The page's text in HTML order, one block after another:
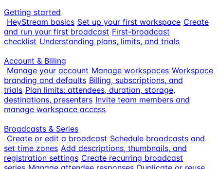
Getting started
HeyStream basics Set up your first workspace Create
and run your first broadcast First-broadcast
checklist Understanding plans, limits, and trials
Account & Billing
Manage your account Manage workspaces Workspace
branding and defaults Billing, subscriptions, and
trials Plan limits: attendees, duration, storage,
destinations, presenters Invite team members and
manage workspace access
Broadcasts & Series
Create or edit a broadcast Schedule broadcasts and
set time zones Add descriptions, thumbnails, and
registration settings Create recurring broadcast